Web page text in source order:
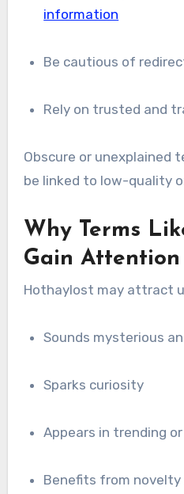
information
Be cautious of
Rely on trusted and
Obscure or unexplained
be linked to low-quality
Why Terms
Gain Attention
Hothaylost may attract
Sounds mysterious
Sparks curiosity
Appears in trending
Benefits from